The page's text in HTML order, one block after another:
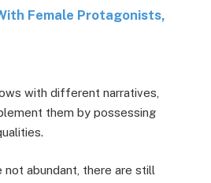
Female Protagonists,
with different narratives,
them by possessing
abundant, there are still